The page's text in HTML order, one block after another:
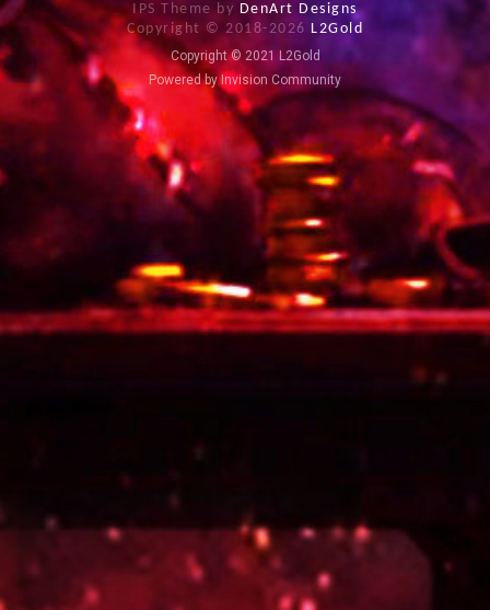
IPS Theme by DenArt Designs
Copyright © 2018-2026 L2Gold
Copyright © 2021 L2Gold
Powered by Invision Community